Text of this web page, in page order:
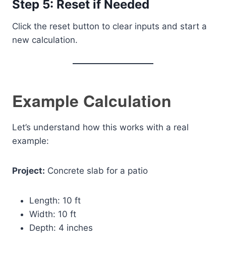
Step 5: Reset if Needed
Click the reset button to clear inputs and start a
new calculation.
Example Calculation
Let’s understand how this works with a real
example:
Project: Concrete slab for a patio
Length: 10 ft
Width: 10 ft
Depth: 4 inches